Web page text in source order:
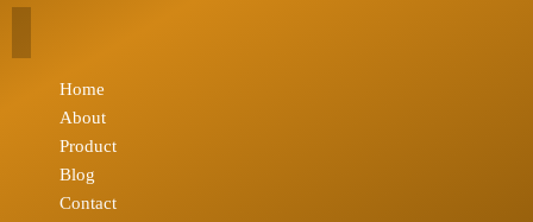
Home
About
Product
Blog
Contact